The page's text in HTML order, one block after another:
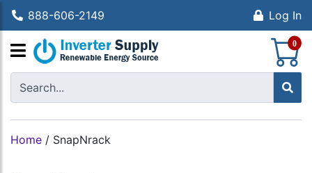
888-606-2149 Log In
0
Home / SnapNrack